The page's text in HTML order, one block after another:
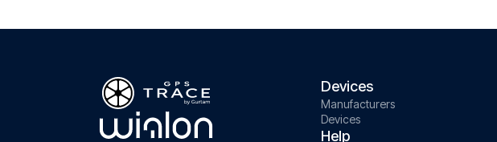
Devices
Manufacturers
Devices
Help